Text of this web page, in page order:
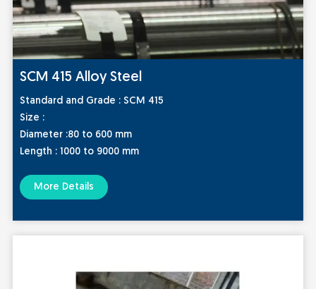
SCM 415 Alloy Steel
Standard and Grade : SCM 415
Size :
Diameter :80 to 600 mm
Length : 1000 to 9000 mm
More Details